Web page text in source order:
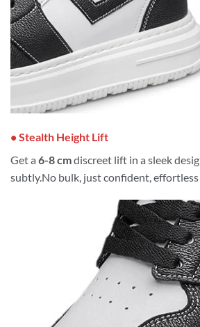
• Stealth Height Lift
Get a 6-8 cmdiscreet lift in a sleek
subtly.No bulk, just confident, effortless